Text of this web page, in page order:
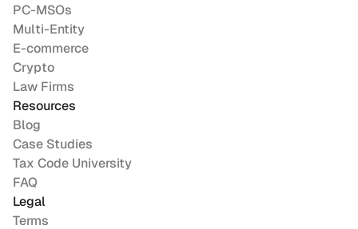
PC-MSOs
Multi-Entity
E-commerce
Crypto
Law Firms
Resources
Blog
Case Studies
Tax Code University
FAQ
Legal
Terms